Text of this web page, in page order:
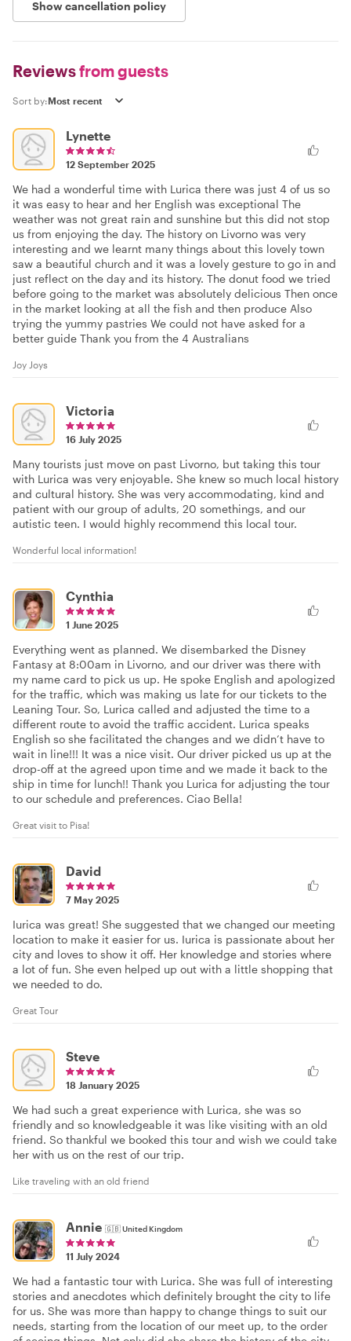
Show cancellation policy
Reviewsfrom guests
Sort by:
Lynette
12 September 2025
We had a wonderful time with Lurica there was just 4 of us so
it was easy to hear and her English was exceptional The
weather was not great rain and sunshine but this did not stop
us from enjoying the day. The history on Livorno was very
interesting and we learnt many things about this lovely town
saw a beautiful church and it was a lovely gesture to go in and
just reflect on the day and its history. The donut food we tried
before going to the market was absolutely delicious Then once
in the market looking at all the fish and then produce Also
trying the yummy pastries We could not have asked for a
better guide Thank you from the 4 Australians
Joy Joys
Victoria
16 July 2025
Many tourists just move on past Livorno, but taking this tour
with Lurica was very enjoyable. She knew so much local history
and cultural history. She was very accommodating, kind and
patient with our group of adults, 20 somethings, and our
autistic teen. I would highly recommend this local tour.
Wonderful local information!
Cynthia
1 June 2025
Everything went as planned. We disembarked the Disney
Fantasy at 8:00am in Livorno, and our driver was there with
my name card to pick us up. He spoke English and apologized
for the traffic, which was making us late for our tickets to the
Leaning Tour. So, Lurica called and adjusted the time to a
different route to avoid the traffic accident. Lurica speaks
English so she facilitated the changes and we didn’t have to
wait in line!!! It was a nice visit. Our driver picked us up at the
drop-off at the agreed upon time and we made it back to the
ship in time for lunch!! Thank you Lurica for adjusting the tour
to our schedule and preferences. Ciao Bella!
Great visit to Pisa!
David
7 May 2025
Iurica was great! She suggested that we changed our meeting
location to make it easier for us. Iurica is passionate about her
city and loves to show it off. Her knowledge and stories where
a lot of fun. She even helped up out with a little shopping that
we needed to do.
Great Tour
Steve
18 January 2025
We had such a great experience with Lurica, she was so
friendly and so knowledgeable it was like visiting with an old
friend. So thankful we booked this tour and wish we could take
her with us on the rest of our trip.
Like traveling with an old friend
Annie 🇬🇧United Kingdom
11 July 2024
We had a fantastic tour with Lurica. She was full of interesting
stories and anecdotes which definitely brought the city to life
for us. She was more than happy to change things to suit our
needs, starting from the location of our meet up, to the order